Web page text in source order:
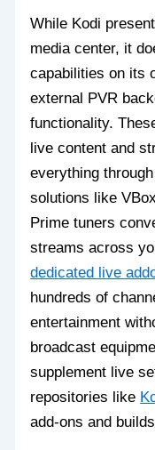
While Kodi
media center, it
capabilities on its
external PVR
functionality.
live content and
everything
solutions like
Prime tuners
streams across
dedicated live
hundreds of
entertainment
broadcast
supplement live
repositories like
add-ons and